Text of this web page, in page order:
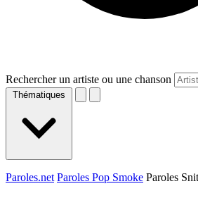
Rechercher un artiste ou une chanson
Thématiques
Paroles.net Paroles Pop Smoke Paroles